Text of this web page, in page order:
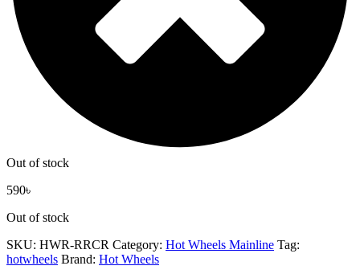
Out of stock
590৳
Out of stock
SKU: HWR-RRCR Category: Hot Wheels Mainline Tag:
hotwheels Brand: Hot Wheels